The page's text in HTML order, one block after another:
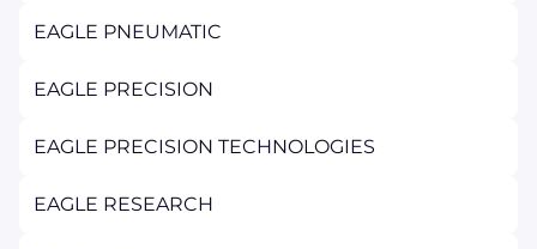
EAGLE PNEUMATIC
EAGLE PRECISION
EAGLE PRECISION TECHNOLOGIES
EAGLE RESEARCH